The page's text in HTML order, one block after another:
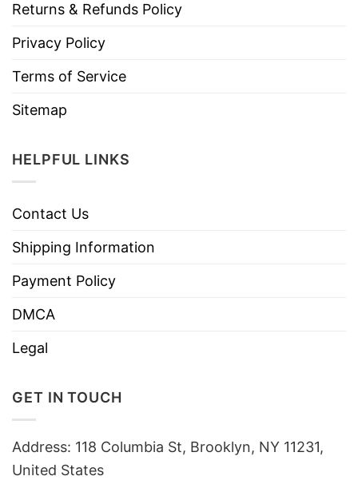
Returns & Refunds Policy
Privacy Policy
Terms of Service
Sitemap
HELPFUL LINKS
Contact Us
Shipping Information
Payment Policy
DMCA
Legal
GET IN TOUCH
Address: 118 Columbia St, Brooklyn, NY 11231,
United States